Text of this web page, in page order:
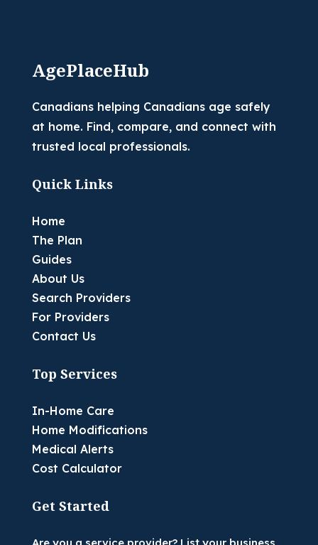
AgePlaceHub
Canadians helping Canadians age safely
at home. Find, compare, and connect with
trusted local professionals.
Quick Links
Home
The Plan
Guides
About Us
Search Providers
For Providers
Contact Us
Top Services
In-Home Care
Home Modifications
Medical Alerts
Cost Calculator
Get Started